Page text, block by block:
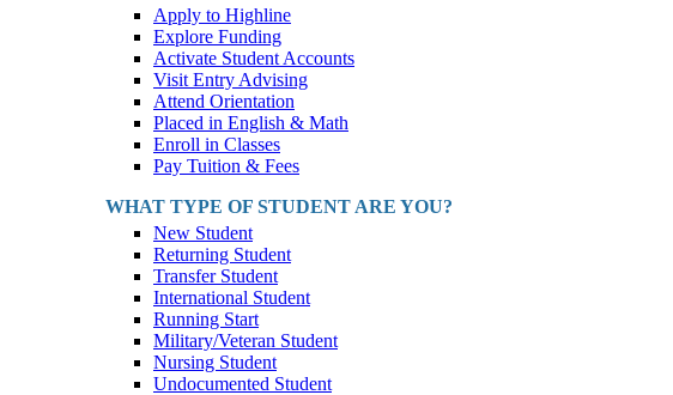
Apply to Highline
Explore Funding
Activate Student Accounts
Visit Entry Advising
Attend Orientation
Placed in English & Math
Enroll in Classes
Pay Tuition & Fees
WHAT TYPE OF STUDENT ARE YOU?
New Student
Returning Student
Transfer Student
International Student
Running Start
Military/Veteran Student
Nursing Student
Undocumented Student